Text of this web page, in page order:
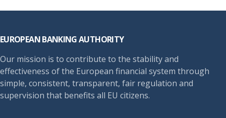
EUROPEAN BANKING AUTHORITY
Our mission is to contribute to the stability and
effectiveness of the European financial system through
simple, consistent, transparent, fair regulation and
supervision that benefits all EU citizens.